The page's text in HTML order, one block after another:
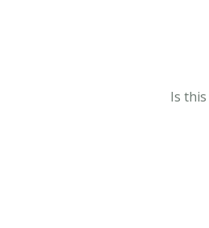
Is